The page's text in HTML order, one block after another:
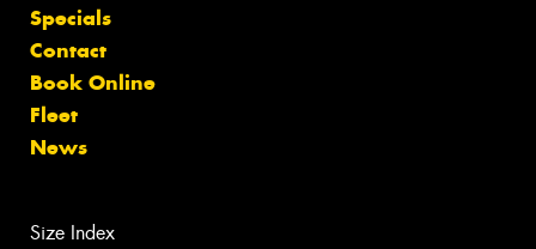
Specials
Contact
Book Online
Fleet
News
Size Index